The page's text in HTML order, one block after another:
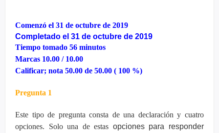
Comenzó el 31 de octubre de 2019
Completado el 31 de octubre de 2019
Tiempo tomado 56 minutos
Marcas 10.00 / 10.00
Calificar; nota 50.00 de 50.00 ( 100 %)
Pregunta 1
Este tipo de pregunta consta de una declaración y cuatro
opciones. Solo una de estas opciones para responder